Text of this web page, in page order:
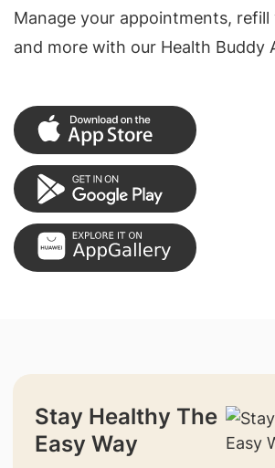
Manage your appointments, refill
and more with our Health Buddy
Stay Healthy The
Easy Way